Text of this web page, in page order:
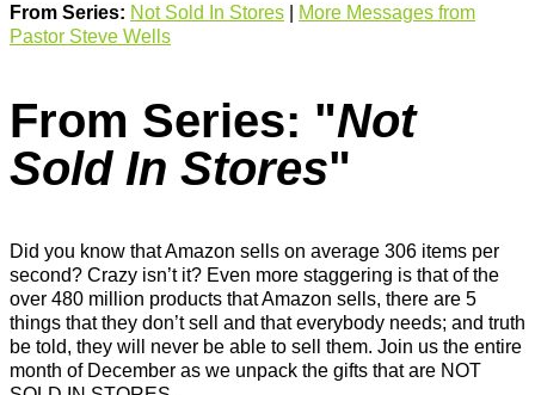
From Series: Not Sold In Stores
More Messages from
Pastor Steve Wells
From Series: "Not
Sold In Stores"
Did you know that Amazon sells on average 306 items per
second? Crazy isn’t it? Even more staggering is that of the
over 480 million products that Amazon sells, there are 5
things that they don’t sell and that everybody needs; and truth
be told, they will never be able to sell them. Join us the entire
month of December as we unpack the gifts that are NOT